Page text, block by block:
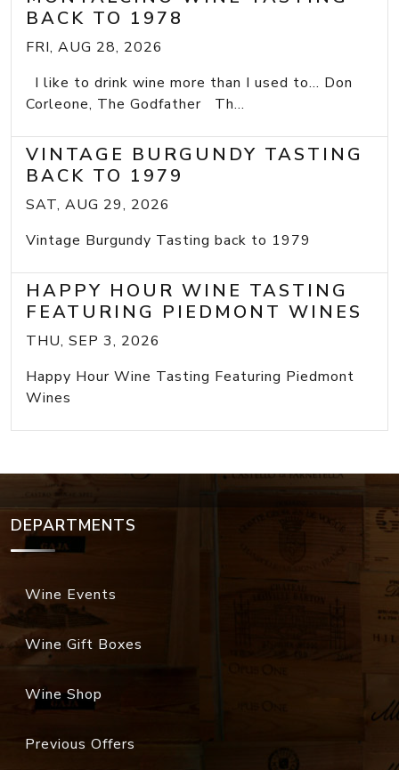
BACK TO 1978
FRI, AUG 28, 2026
I like to drink wine more than I used to... Don
Corleone, The Godfather Th...
VINTAGE BURGUNDY TASTING
BACK TO 1979
SAT, AUG 29, 2026
Vintage Burgundy Tasting back to 1979
HAPPY HOUR WINE TASTING
FEATURING PIEDMONT WINES
THU, SEP 3, 2026
Happy Hour Wine Tasting Featuring Piedmont
Wines
DEPARTMENTS
Wine Events
Wine Gift Boxes
Wine Shop
Previous Offers